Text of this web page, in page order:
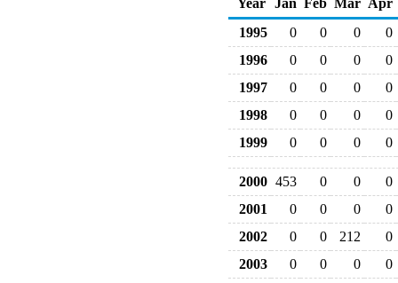
Year Jan Feb Mar Apr
1995
0 0 0
0
1996
0 0 0
0
1997
0 0 0
0
1998
0 0 0
0
1999
0 0 0 0
2000 453 0 0
0
2001
0 0 0
0
2002
0 0 212
0
2003
0 0 0
0